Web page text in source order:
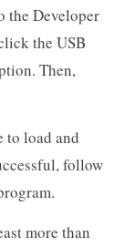
the Developer
the USB
Then,
to load and
follow
more than